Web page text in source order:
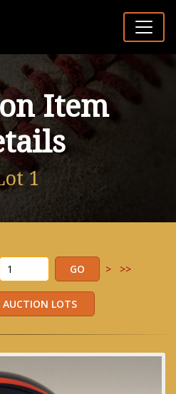
Item
1
> >>